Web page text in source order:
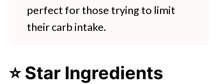
perfect for those trying to limit
their carb intake.
⭐ Star Ingredients